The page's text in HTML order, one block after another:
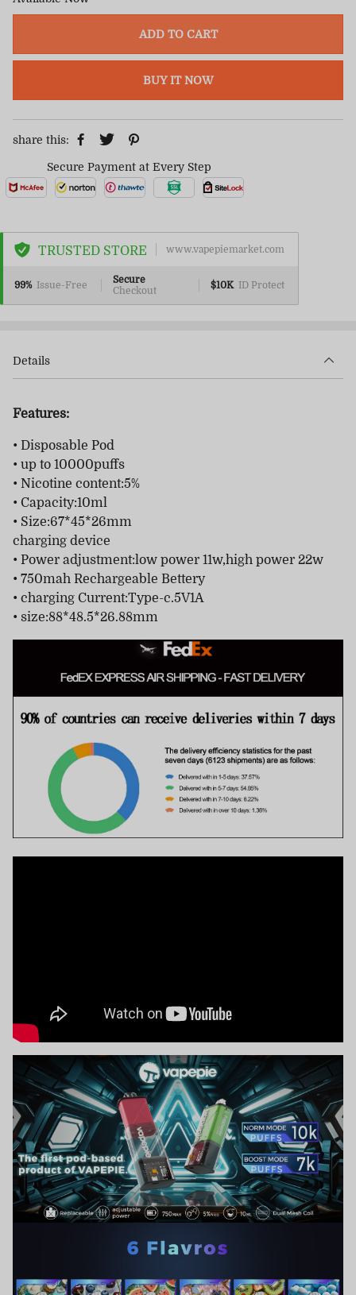
ADD TO CART
BUY IT NOW
share this:
Secure Payment at Every Step
TRUSTED STORE www.vapepiemarket.com
99% Issue-Free
Secure
Checkout
$10K ID Protect
Details
Features:
• Disposable Pod
• up to 10000puffs
• Nicotine content:5%
• Capacity:10ml
• Size:67*45*26mm
charging device
• Power adjustment:low power 11w,high power 22w
• 750mah Rechargeable Bettery
• charging Current:Type-c.5V1A
• size:88*48.5*26.88mm